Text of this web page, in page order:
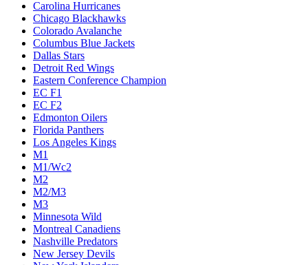
Carolina Hurricanes
Chicago Blackhawks
Colorado Avalanche
Columbus Blue Jackets
Dallas Stars
Detroit Red Wings
Eastern Conference Champion
EC F1
EC F2
Edmonton Oilers
Florida Panthers
Los Angeles Kings
M1
M1/Wc2
M2
M2/M3
M3
Minnesota Wild
Montreal Canadiens
Nashville Predators
New Jersey Devils